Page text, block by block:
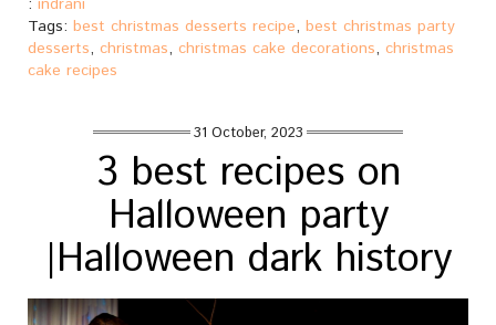
: indrani
Tags: best christmas desserts recipe, best christmas party
desserts, christmas, christmas cake decorations, christmas
cake recipes
31 October, 2023
3 best recipes on
Halloween party
|Halloween dark history